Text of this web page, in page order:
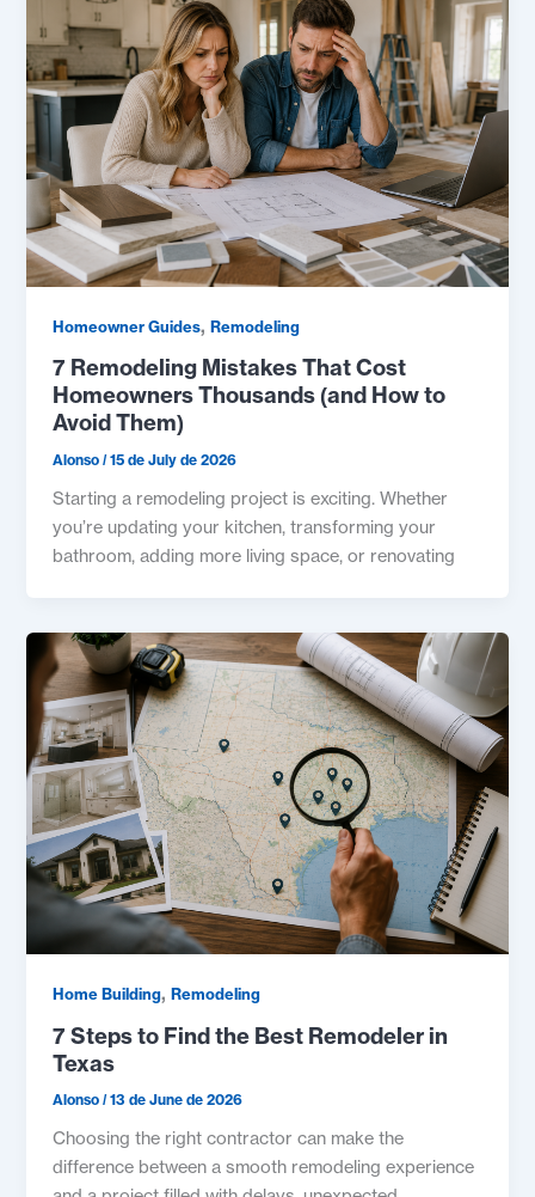
Homeowner Guides, Remodeling
7 Remodeling Mistakes That Cost
Homeowners Thousands (and How to
Avoid Them)
Alonso/15 de July de 2026
Starting a remodeling project is exciting. Whether
you’re updating your kitchen, transforming your
bathroom, adding more living space, or renovating
Home Building, Remodeling
7 Steps to Find the Best Remodeler in
Texas
Alonso/13 de June de 2026
Choosing the right contractor can make the
difference between a smooth remodeling experience